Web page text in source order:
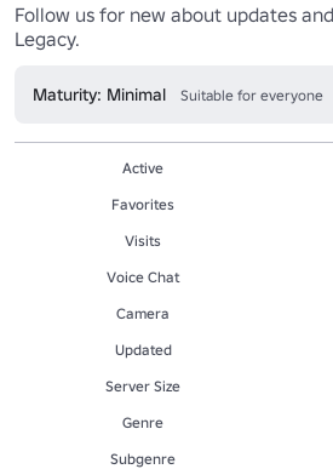
Follow us for new about updates
Legacy.
Maturity: Minimal Suitable for everyone
Active
Favorites
Visits
Voice Chat
Camera
Updated
Server Size
Genre
Subgenre